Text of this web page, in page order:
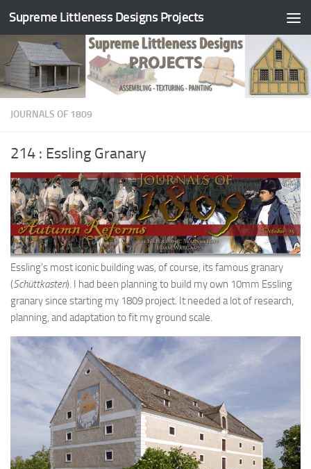
Skip to content
Supreme Littleness Designs Projects
JOURNALS OF 1809
214 : Essling Granary
Essling’s most iconic building was, of course, its famous granary
(Schüttkasten). I had been planning to build my own 10mm Essling
granary since starting my 1809 project. It needed a lot of research,
planning, and adaptation to fit my ground scale.